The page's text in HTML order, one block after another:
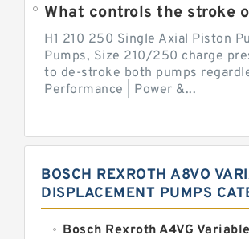
What controls the stroke
H1 210 250 Single Axial Piston
Pumps, Size 210/250 charge
to de-stroke both pumps
Performance | Power &...
BOSCH REXROTH A8VO
DISPLACEMENT PUMPS
Bosch Rexroth A4VG Variable